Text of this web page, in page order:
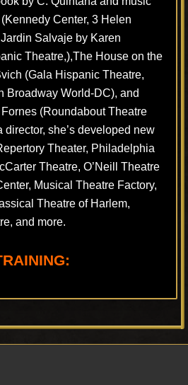
Center, 3 Helen
Salvaje by Karen
Theatre,),The House on the
(Gala Hispanic Theatre,
Broadway World-DC), and
(Roundabout Theatre
director, she’s developed new
Theater, Philadelphia
Theatre, O’Neill Theatre
Musical Theatre Factory,
Theatre of Harlem,
and more.